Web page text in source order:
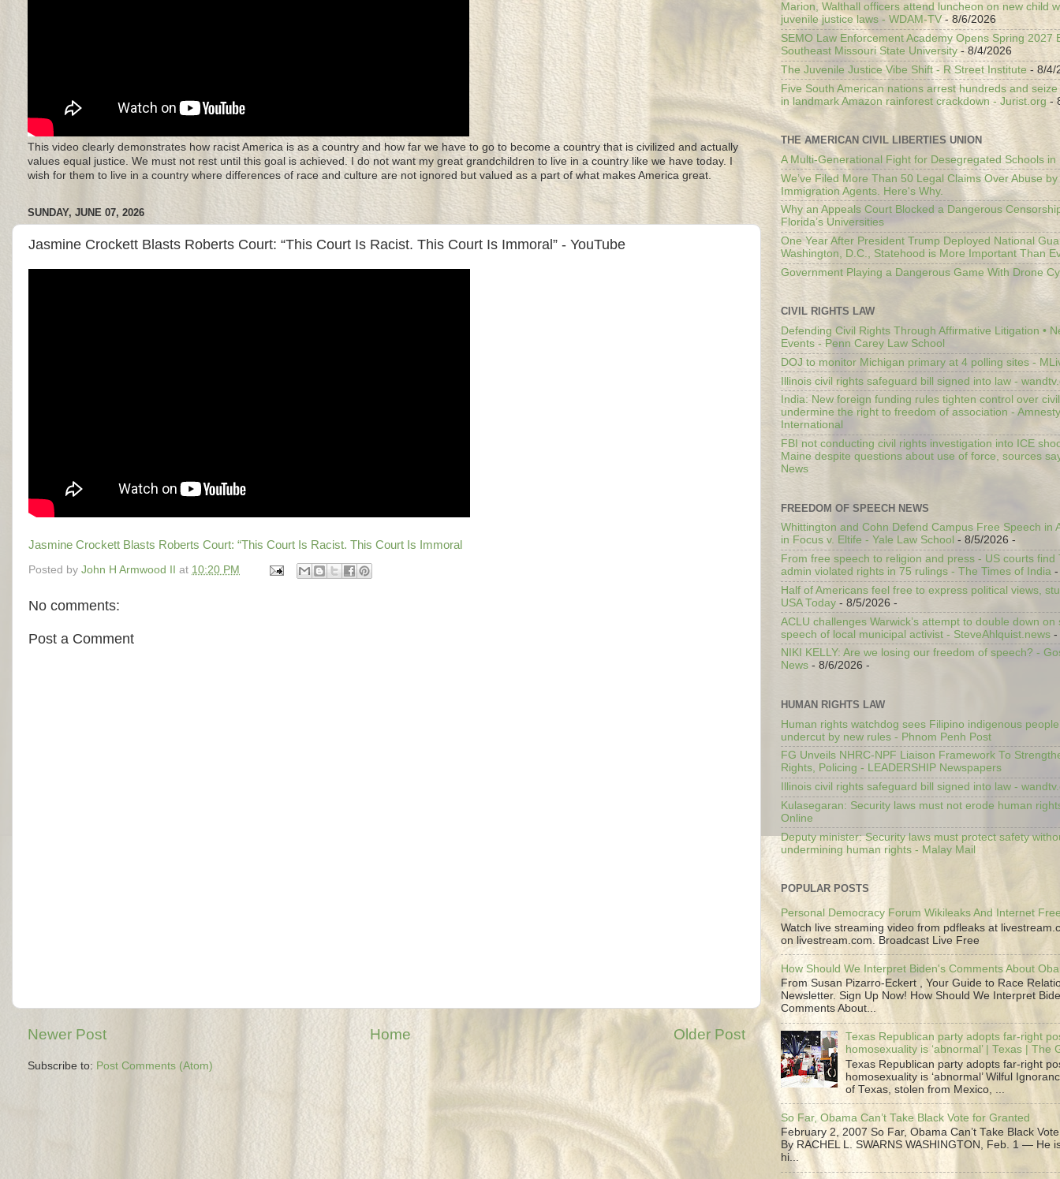
This video clearly demonstrates how racist America is as a country and how far we have to go to become a country that is civilized and actually
values equal justice. We must not rest until this goal is achieved. I do not want my great grandchildren to live in a country like we have today. I
wish for them to live in a country where differences of race and culture are not ignored but valued as a part of what makes America great.
SUNDAY, JUNE 07, 2026
Jasmine Crockett Blasts Roberts Court: “This Court Is Racist. This Court Is Immoral” - YouTube
Jasmine Crockett Blasts Roberts Court: “This Court Is Racist. This Court Is Immoral
Posted by John H Armwood II at 10:20 PM
No comments:
Post a Comment
Newer Post Older Post
Home
Subscribe to: Post Comments (Atom)
Marion, Walthall officers attend luncheon on new child
juvenile justice laws - WDAM-TV - 8/6/2026
SEMO Law Enforcement Academy Opens Spring 2027
Southeast Missouri State University - 8/4/2026
The Juvenile Justice Vibe Shift - R Street Institute - 8/4/
Five South American nations arrest hundreds and
in landmark Amazon rainforest crackdown - Jurist.org -
THE AMERICAN CIVIL LIBERTIES UNION
A Multi-Generational Fight for Desegregated Schools in
We’ve Filed More Than 50 Legal Claims Over Abuse
Immigration Agents. Here's Why.
Why an Appeals Court Blocked a Dangerous
Florida’s Universities
One Year After President Trump Deployed National
Washington, D.C., Statehood is More Important Than
Government Playing a Dangerous Game With Drone
CIVIL RIGHTS LAW
Defending Civil Rights Through Affirmative Litigation •
Events - Penn Carey Law School
DOJ to monitor Michigan primary at 4 polling sites -
Illinois civil rights safeguard bill signed into law -
India: New foreign funding rules tighten control over
undermine the right to freedom of association - Amnesty
International
FBI not conducting civil rights investigation into ICE
Maine despite questions about use of force, sources
News
FREEDOM OF SPEECH NEWS
Whittington and Cohn Defend Campus Free Speech in
in Focus v. Eltife - Yale Law School - 8/5/2026 -
From free speech to religion and press - US courts find
admin violated rights in 75 rulings - The Times of India -
Half of Americans feel free to express political views,
USA Today - 8/5/2026 -
ACLU challenges Warwick’s attempt to double down on
speech of local municipal activist - SteveAhlquist.news -
NIKI KELLY: Are we losing our freedom of speech? -
News - 8/6/2026 -
HUMAN RIGHTS LAW
Human rights watchdog sees Filipino indigenous
undercut by new rules - Phnom Penh Post
FG Unveils NHRC-NPF Liaison Framework To
Rights, Policing - LEADERSHIP Newspapers
Illinois civil rights safeguard bill signed into law -
Kulasegaran: Security laws must not erode human
Online
Deputy minister: Security laws must protect safety
undermining human rights - Malay Mail
POPULAR POSTS
Personal Democracy Forum Wikileaks And Internet
Watch live streaming video from pdfleaks at
on livestream.com. Broadcast Live Free
How Should We Interpret Biden's Comments About
From Susan Pizarro-Eckert , Your Guide to Race
Newsletter. Sign Up Now! How Should We Interpret
Comments About...
Texas Republican party adopts far-right
homosexuality is ‘abnormal’ | Texas | The
Texas Republican party adopts far-right
homosexuality is ‘abnormal’ Wilful
of Texas, stolen from Mexico, ...
So Far, Obama Can’t Take Black Vote for Granted
February 2, 2007 So Far, Obama Can’t Take Black
By RACHEL L. SWARNS WASHINGTON, Feb. 1 — He
hi...